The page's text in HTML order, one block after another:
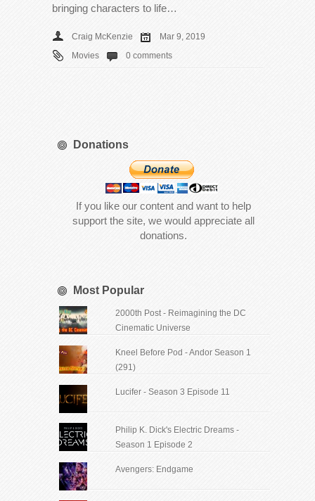
bringing characters to life…
Craig McKenzie
Mar 9, 2019
Movies
0 comments
Donations
If you like our content and want to help
support the site, we would appreciate all
donations.
Most Popular
2000th Post - Reimagining the DC
Cinematic Universe
Kneel Before Pod - Andor Season 1
(291)
Lucifer - Season 3 Episode 11
Philip K. Dick's Electric Dreams -
Season 1 Episode 2
Avengers: Endgame